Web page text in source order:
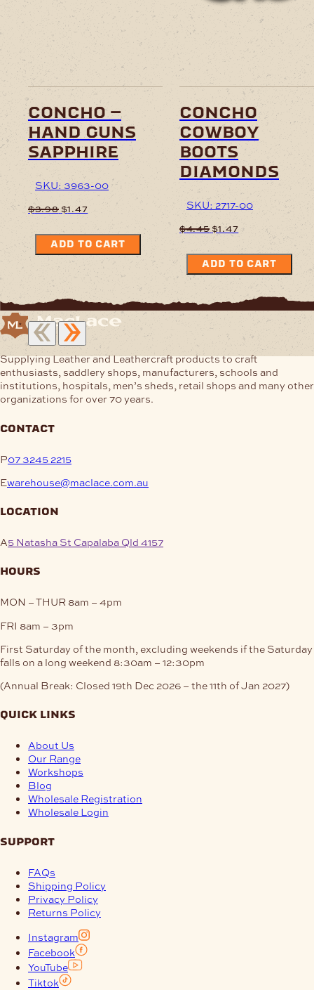
concho –
hand guns
sapphire
SKU: 3963-00
$3.98 Original
was:
$3.98.
$1.47Current
is:
$1.47.
ADD TO CART
concho
cowboy
boots
diamonds
SKU: 2717-00
$4.45 Original
was:
$4.45.
$1.47Current
is:
$1.47.
ADD TO CART
Supplying Leather and Leathercraft products to craft
enthusiasts, saddlery shops, manufacturers, schools and
institutions, hospitals, men’s sheds, retail shops and many other
organizations for over 70 years.
contact
P07 3245 2215
Ewarehouse@maclace.com.au
location
A5 Natasha St Capalaba Qld 4157
hours
MON – THUR 8am – 4pm
FRI 8am – 3pm
First Saturday of the month, excluding weekends if the Saturday
falls on a long weekend 8:30am – 12:30pm
(Annual Break: Closed 19th Dec 2026 – the 11th of Jan 2027)
quick links
About Us
Our Range
Workshops
Blog
Wholesale Registration
Wholesale Login
support
FAQs
Shipping Policy
Privacy Policy
Returns Policy
Instagram
Facebook
YouTube
Tiktok